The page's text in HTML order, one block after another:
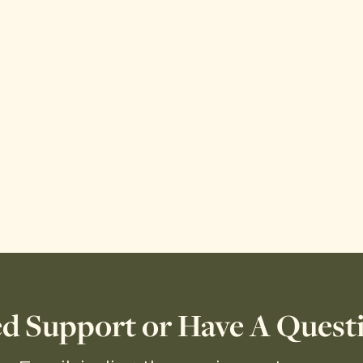
Support or Have A